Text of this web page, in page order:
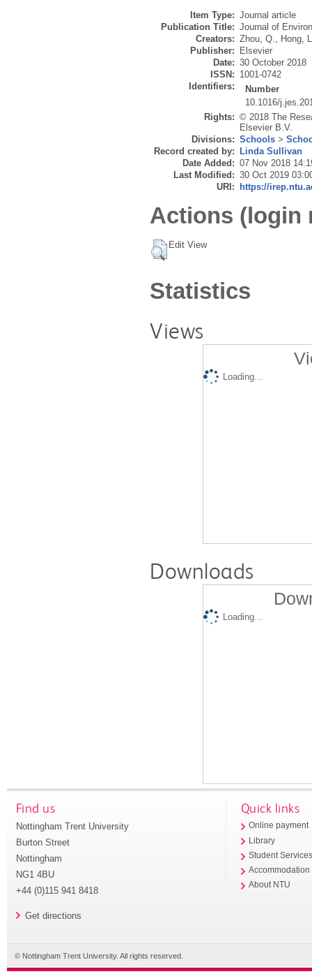
Item Type: Journal article
Publication Title: Journal of
Creators: Zhou, Q., Hong,
Publisher:
Elsevier
Date: 30 October 2018
ISSN: 1001-0742
Identifiers:
Number
10.1016/
Rights: © 2018 The
Elsevier B.V.
Divisions: Schools >
Record created by:
Linda Sullivan
Date Added: 07 Nov 2018
Last Modified: 30 Oct 2019
URI:
https://
Actions (login
Edit View
Statistics
Views
Loading...
Downloads
Loading...
Find us
Nottingham Trent University
Burton Street
Nottingham
NG1 4BU
+44 (0)115 941 8418
Get directions
Quick links
Online payment
Library
Student
Accommodation
About NTU
© Nottingham Trent University. All rights reserved.